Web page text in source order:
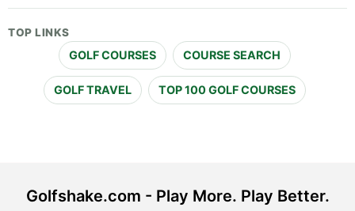
TOP LINKS
GOLF COURSES COURSE SEARCH
GOLF TRAVEL TOP 100 GOLF COURSES
Golfshake.com - Play More. Play Better.